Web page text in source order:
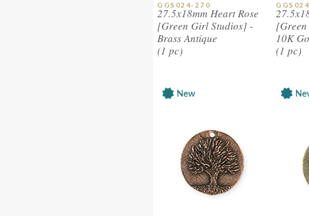
GGS024-270
27.5x18mm Heart Rose
[Green Girl Studios] -
Brass Antique
(1 pc)
10K
(1 pc)